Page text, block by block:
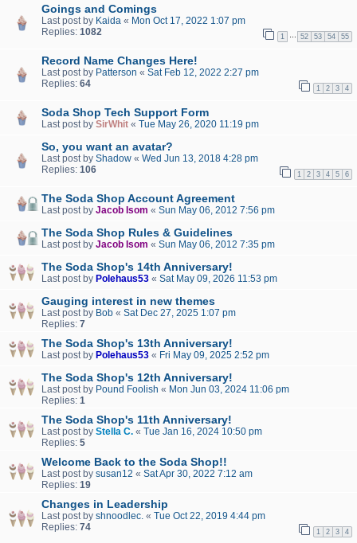
Goings and Comings
Last post by Kaida « Mon Oct 17, 2022 1:07 pm
Replies: 1082 1 52 53 54 55
Record Name Changes Here!
Last post by Patterson « Sat Feb 12, 2022 2:27 pm
Replies: 64 1 2 3 4
Soda Shop Tech Support Form
Last post by SirWhit « Tue May 26, 2020 11:19 pm
So, you want an avatar?
Last post by Shadow « Wed Jun 13, 2018 4:28 pm
Replies: 106 1 2 3 4 5 6
The Soda Shop Account Agreement
Last post by Jacob Isom « Sun May 06, 2012 7:56 pm
The Soda Shop Rules & Guidelines
Last post by Jacob Isom « Sun May 06, 2012 7:35 pm
The Soda Shop's 14th Anniversary!
Last post by Polehaus53 « Sat May 09, 2026 11:53 pm
Gauging interest in new themes
Last post by Bob « Sat Dec 27, 2025 1:07 pm
Replies: 7
The Soda Shop's 13th Anniversary!
Last post by Polehaus53 « Fri May 09, 2025 2:52 pm
The Soda Shop's 12th Anniversary!
Last post by Pound Foolish « Mon Jun 03, 2024 11:06 pm
Replies: 1
The Soda Shop's 11th Anniversary!
Last post by Stella C. « Tue Jan 16, 2024 10:50 pm
Replies: 5
Welcome Back to the Soda Shop!!
Last post by susan12 « Sat Apr 30, 2022 7:12 am
Replies: 19
Changes in Leadership
Last post by shnoodlec. « Tue Oct 22, 2019 4:44 pm
Replies: 74 1 2 3 4